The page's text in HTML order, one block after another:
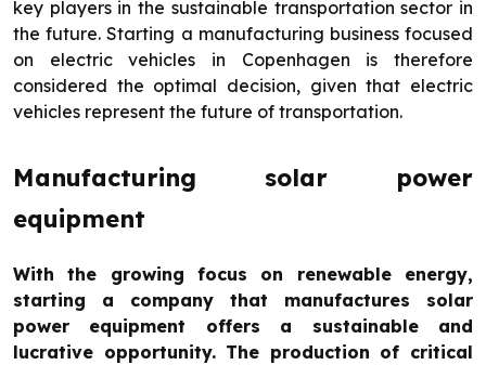
key players in the sustainable transportation sector in
the future. Starting a manufacturing business focused
on electric vehicles in Copenhagen is therefore
considered the optimal decision, given that electric
vehicles represent the future of transportation.
Manufacturing solar power
equipment
With the growing focus on renewable energy,
starting a company that manufactures solar
power equipment offers a sustainable and
lucrative opportunity. The production of critical